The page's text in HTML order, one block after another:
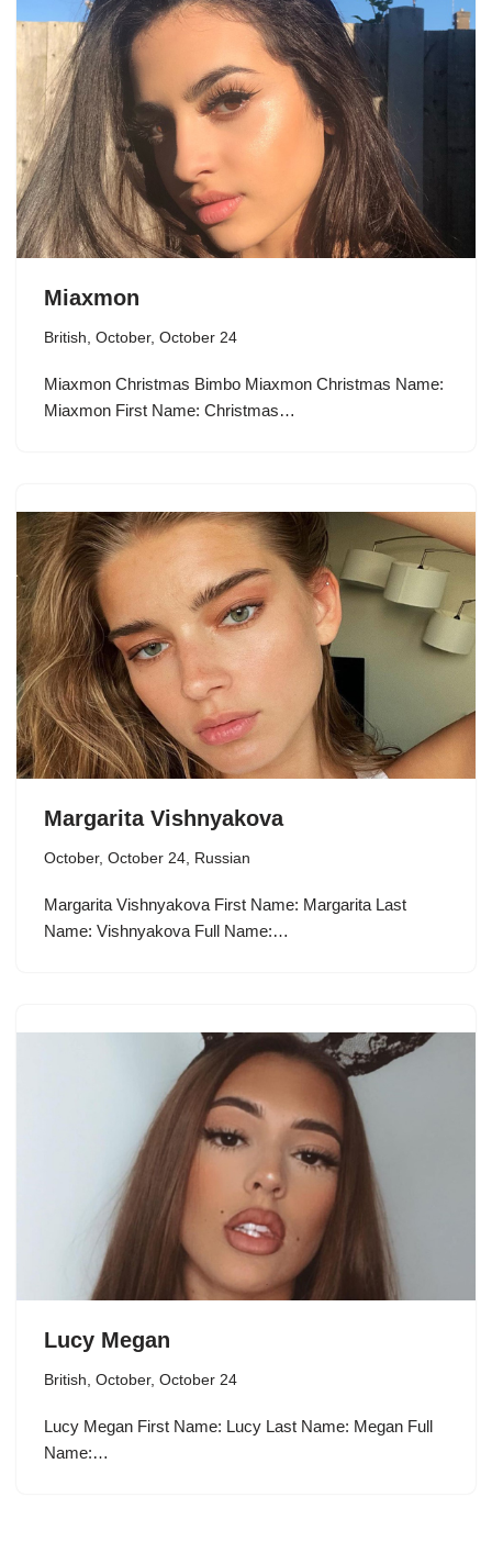
Miaxmon
British October, October 24
Miaxmon Christmas Bimbo Miaxmon Christmas Name:
Miaxmon First Name: Christmas…
Margarita Vishnyakova
October, October 24, Russian
Margarita Vishnyakova First Name: Margarita Last
Name: Vishnyakova Full Name:…
Lucy Megan
British, October, October 24
Lucy Megan First Name: Lucy Last Name: Megan Full
Name:…